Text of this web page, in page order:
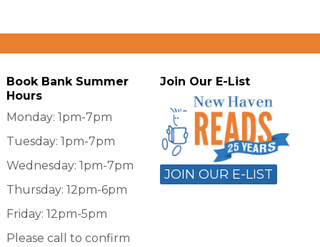
Book Bank Summer
Hours
Monday: 1pm-7pm
Tuesday: 1pm-7pm
Wednesday: 1pm-7pm
Thursday: 12pm-6pm
Friday: 12pm-5pm
Please call to confirm
Join Our E-List
JOIN OUR E-LIST